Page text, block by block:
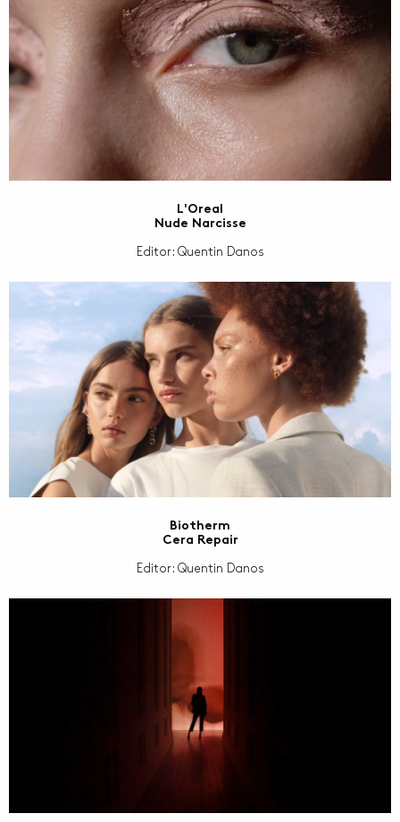
L'Oreal
Nude Narcisse
Editor: Quentin Danos
Biotherm
Cera Repair
Editor: Quentin Danos